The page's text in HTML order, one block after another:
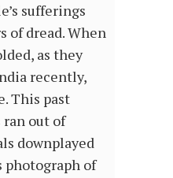
sufferings
of dread. When
as they
recently,
This past
out of
downplayed
photograph of